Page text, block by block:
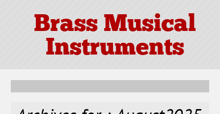
Brass Musical
Instruments